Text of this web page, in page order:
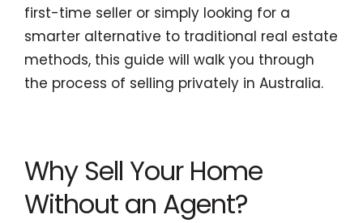
first-time seller or simply looking for a
smarter alternative to traditional real estate
methods, this guide will walk you through
the process of selling privately in Australia.
Why Sell Your Home
Without an Agent?